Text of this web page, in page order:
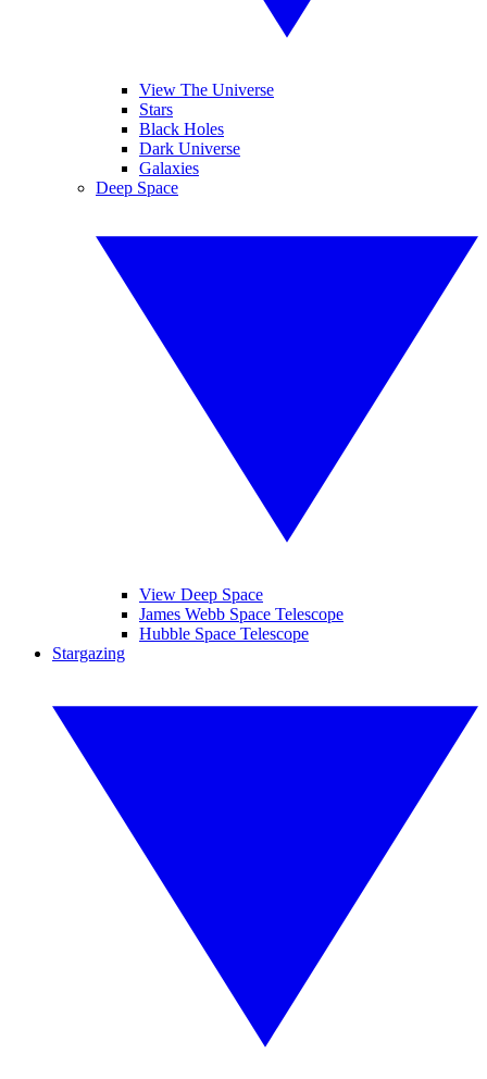
View The Universe
Stars
Black Holes
Dark Universe
Galaxies
Deep Space
View Deep Space
James Webb Space Telescope
Hubble Space Telescope
Stargazing